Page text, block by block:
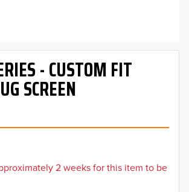
- CUSTOM FIT
SCREEN
2 weeks for this item to be